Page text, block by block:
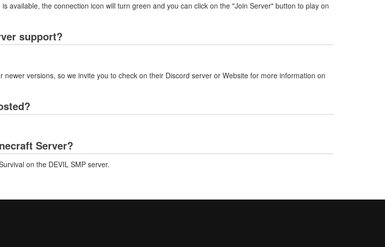
available, the connection icon will turn green and you can click on the "Join Server" button to play on
support?
versions, so we invite you to check on their Discord server or Website for more information on
Server?
on the DEVIL SMP server.